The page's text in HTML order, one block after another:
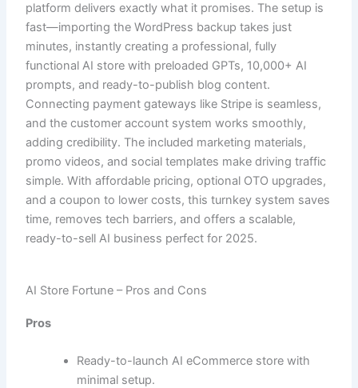
platform delivers exactly what it promises. The setup is
fast—importing the WordPress backup takes just
minutes, instantly creating a professional, fully
functional AI store with preloaded GPTs, 10,000+ AI
prompts, and ready-to-publish blog content.
Connecting payment gateways like Stripe is seamless,
and the customer account system works smoothly,
adding credibility. The included marketing materials,
promo videos, and social templates make driving traffic
simple. With affordable pricing, optional OTO upgrades,
and a coupon to lower costs, this turnkey system saves
time, removes tech barriers, and offers a scalable,
ready-to-sell AI business perfect for 2025.
AI Store Fortune – Pros and Cons
Pros
Ready-to-launch AI eCommerce store with
minimal setup.